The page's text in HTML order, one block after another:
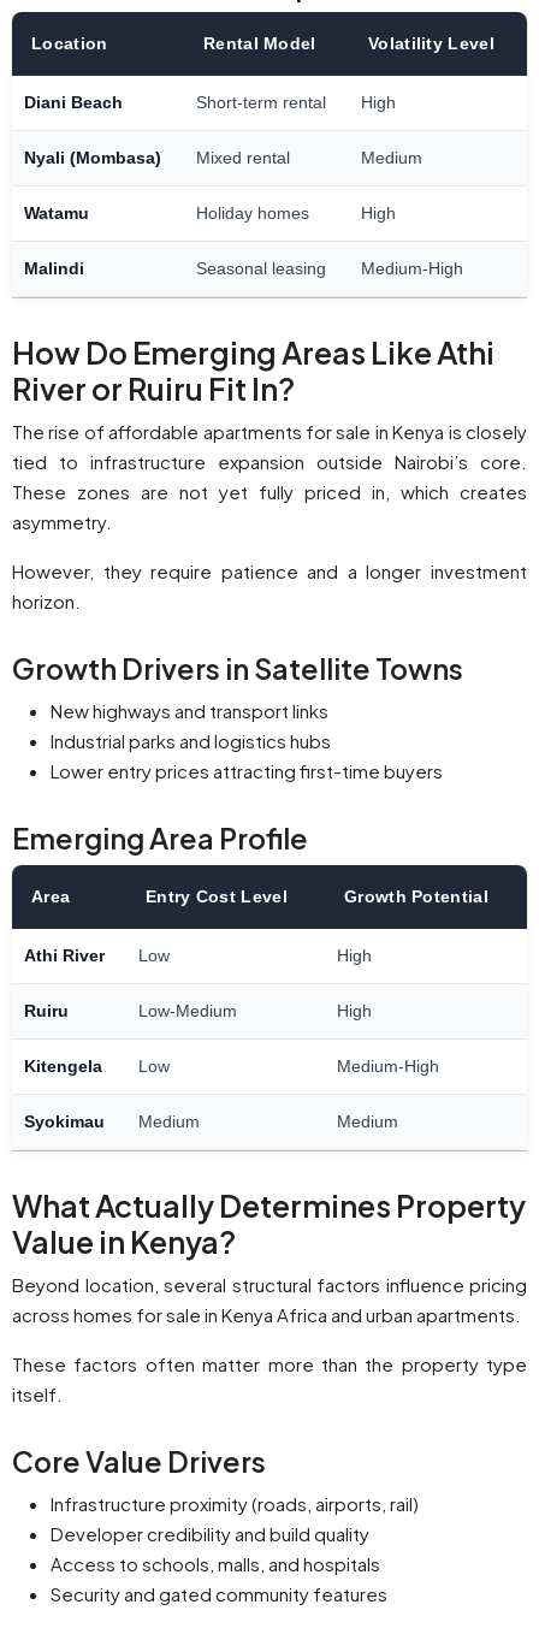
Location Rental Model Volatility Level
Diani Beach Short-term rental High
Nyali (Mombasa) Mixed rental Medium
Watamu Holiday homes High
Malindi Seasonal leasing Medium-High
How Do Emerging Areas Like Athi
River or Ruiru Fit In?
The rise of affordable apartments for sale in Kenya is closely
tied to infrastructure expansion outside Nairobi’s core.
These zones are not yet fully priced in, which creates
asymmetry.
However, they require patience and a longer investment
horizon.
Growth Drivers in Satellite Towns
New highways and transport links
Industrial parks and logistics hubs
Lower entry prices attracting first-time buyers
Emerging Area Profile
Area Entry Cost Level Growth Potential
Athi River Low High
Ruiru Low-Medium High
Kitengela Low Medium-High
Syokimau Medium Medium
What Actually Determines Property
Value in Kenya?
Beyond location, several structural factors influence pricing
across homes for sale in Kenya Africa and urban apartments.
These factors often matter more than the property type
itself.
Core Value Drivers
Infrastructure proximity (roads, airports, rail)
Developer credibility and build quality
Access to schools, malls, and hospitals
Security and gated community features